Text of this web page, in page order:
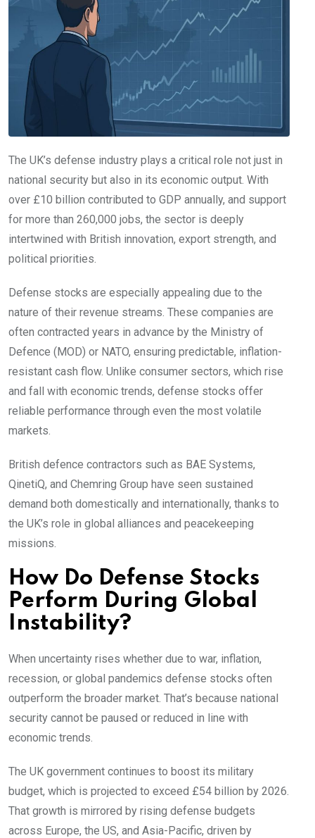
The UK’s defense industry plays a critical role not just in
national security but also in its economic output. With
over £10 billion contributed to GDP annually, and support
for more than 260,000 jobs, the sector is deeply
intertwined with British innovation, export strength, and
political priorities.
Defense stocks are especially appealing due to the
nature of their revenue streams. These companies are
often contracted years in advance by the Ministry of
Defence (MOD) or NATO, ensuring predictable, inflation-
resistant cash flow. Unlike consumer sectors, which rise
and fall with economic trends, defense stocks offer
reliable performance through even the most volatile
markets.
British defence contractors such as BAE Systems,
QinetiQ, and Chemring Group have seen sustained
demand both domestically and internationally, thanks to
the UK’s role in global alliances and peacekeeping
missions.
How Do Defense Stocks
Perform During Global
Instability?
When uncertainty rises whether due to war, inflation,
recession, or global pandemics defense stocks often
outperform the broader market. That’s because national
security cannot be paused or reduced in line with
economic trends.
The UK government continues to boost its military
budget, which is projected to exceed £54 billion by 2026.
That growth is mirrored by rising defense budgets
across Europe, the US, and Asia-Pacific, driven by